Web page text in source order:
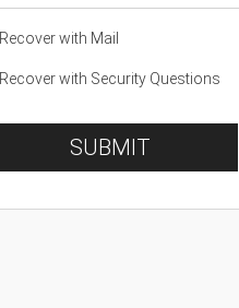
Recover with Mail
Recover with Security Questions
SUBMIT